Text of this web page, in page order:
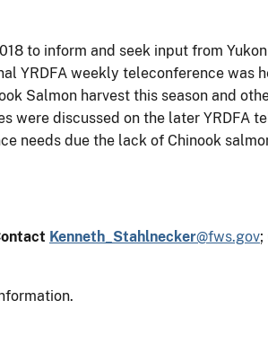
to inform and seek input from
YRDFA weekly teleconference was
Salmon harvest this season and
discussed on the later YRDFA
needs due the lack of Chinook
Kenneth_Stahlnecker@fws.gov;